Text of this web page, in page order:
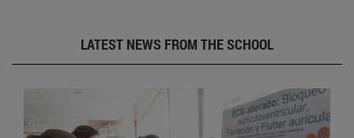
LATEST NEWS FROM THE SCHOOL